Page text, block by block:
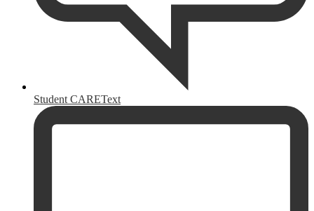
Student CAREText